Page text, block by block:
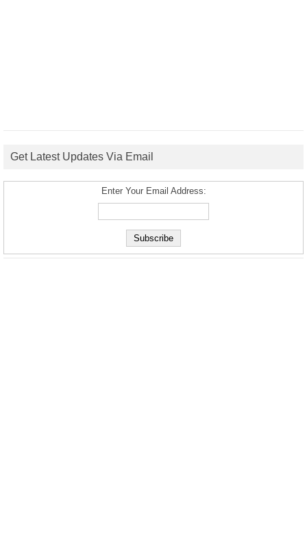
Get Latest Updates Via Email
Enter Your Email Address: